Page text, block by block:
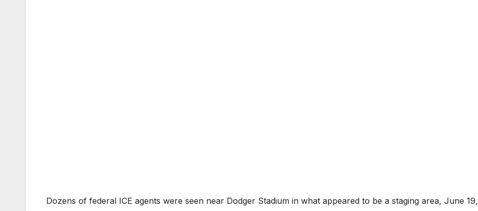
Dozens of federal ICE agents were seen near Dodger Stadium in what appeared to be a staging area, June 19,